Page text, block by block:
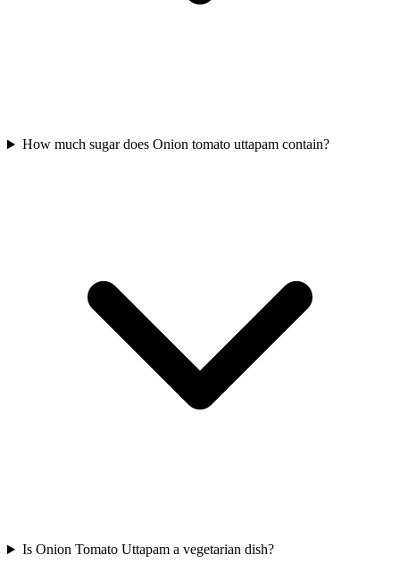
How much sugar does Onion tomato uttapam contain?
Is Onion Tomato Uttapam a vegetarian dish?